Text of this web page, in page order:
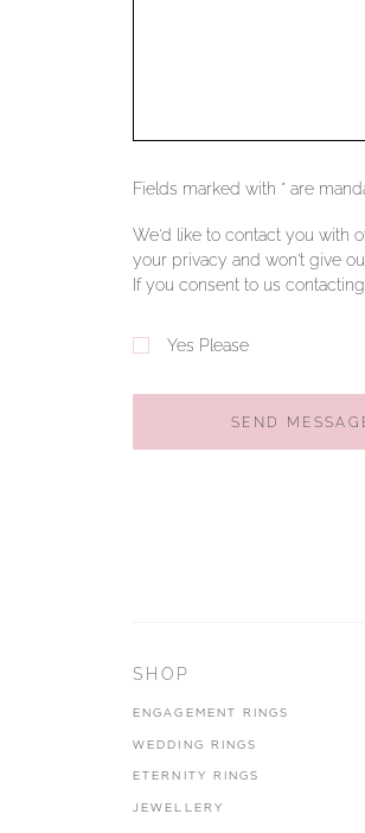
Fields marked with * are
We'd like to contact you with
your privacy and won't give
If you consent to us
Yes Please
SEND
SHOP
ENGAGEMENT RINGS
WEDDING RINGS
ETERNITY RINGS
JEWELLERY